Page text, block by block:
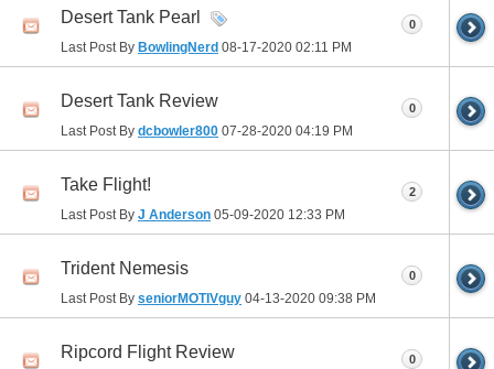
Desert Tank Pearl
Last Post By BowlingNerd 08-17-2020 02:11 PM
0
Desert Tank Review
Last Post By dcbowler800 07-28-2020 04:19 PM
0
Take Flight!
Last Post By J Anderson 05-09-2020 12:33 PM
2
Trident Nemesis
Last Post By seniorMOTIVguy 04-13-2020 09:38 PM
0
Ripcord Flight Review 0